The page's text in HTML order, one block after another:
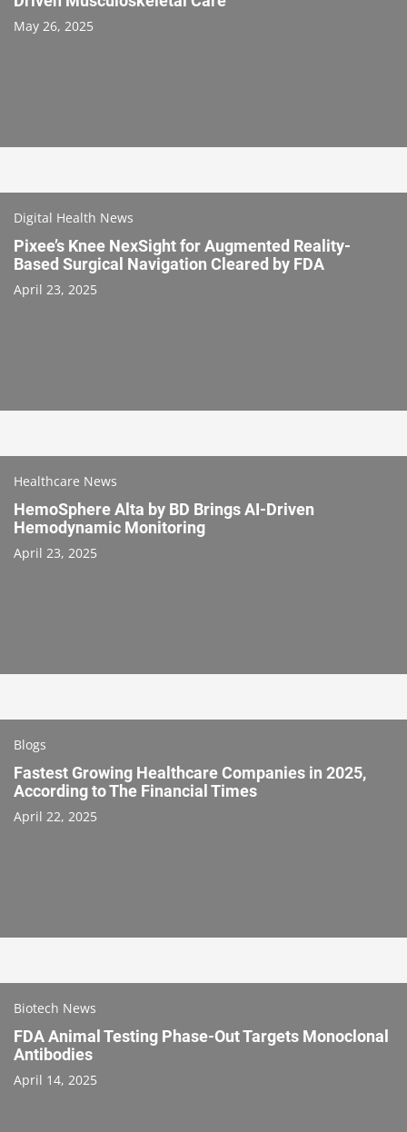
May 26, 2025
Digital Health News
Pixee’s Knee NexSight for Augmented Reality-
Based Surgical Navigation Cleared by FDA
April 23, 2025
Healthcare News
HemoSphere Alta by BD Brings AI-Driven
Hemodynamic Monitoring
April 23, 2025
Blogs
Fastest Growing Healthcare Companies in 2025,
According to The Financial Times
April 22, 2025
Biotech News
FDA Animal Testing Phase-Out Targets Monoclonal
Antibodies
April 14, 2025